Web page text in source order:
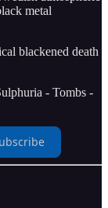
metal
blackened death
- Tombs -